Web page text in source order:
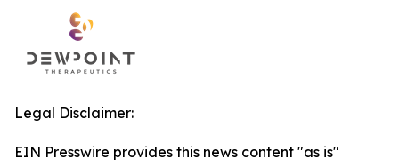
Legal Disclaimer:
EIN Presswire provides this news content "as is"